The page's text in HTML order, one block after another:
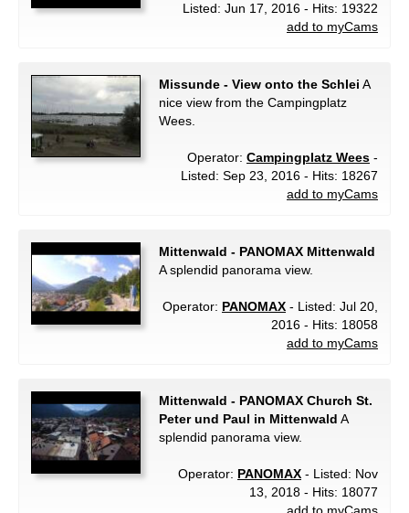
Listed: Jun 17, 2016 - Hits: 19322
add to myCams
Missunde - View onto the Schlei A
nice view from the Campingplatz
Wees.
Operator: Campingplatz Wees -
Listed: Sep 23, 2016 - Hits: 18267
add to myCams
Mittenwald - PANOMAX Mittenwald
A splendid panorama view.
Operator: PANOMAX - Listed: Jul 20,
2016 - Hits: 18058
add to myCams
Mittenwald - PANOMAX Church St.
Peter und Paul in Mittenwald A
splendid panorama view.
Operator: PANOMAX - Listed: Nov
13, 2018 - Hits: 18077